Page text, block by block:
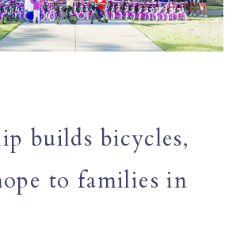
builds bicycles,
to families in